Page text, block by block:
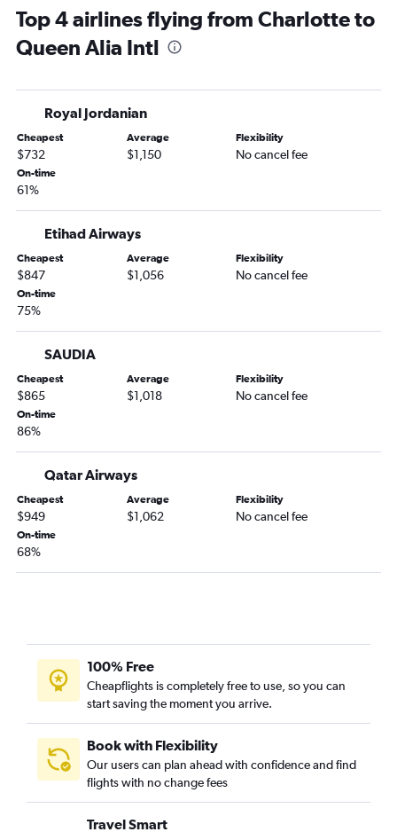
Top 4 airlines flying from Charlotte to
Queen Alia Intl
Royal Jordanian
Cheapest
$732
Average
$1,150
Flexibility
No cancel fee
On-time
61%
Etihad Airways
Cheapest
$847
Average
$1,056
Flexibility
No cancel fee
On-time
75%
SAUDIA
Cheapest
$865
Average
$1,018
Flexibility
No cancel fee
On-time
86%
Qatar Airways
Cheapest
$949
Average
$1,062
Flexibility
No cancel fee
On-time
68%
100% Free
Cheapflights is completely free to use, so you can
start saving the moment you arrive.
Book with Flexibility
Our users can plan ahead with confidence and find
flights with no change fees
Travel Smart